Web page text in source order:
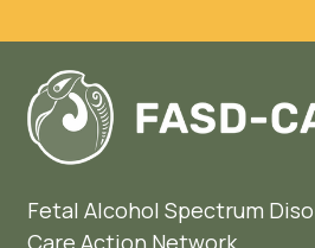
Fetal Alcohol Spectrum
Care Action Network